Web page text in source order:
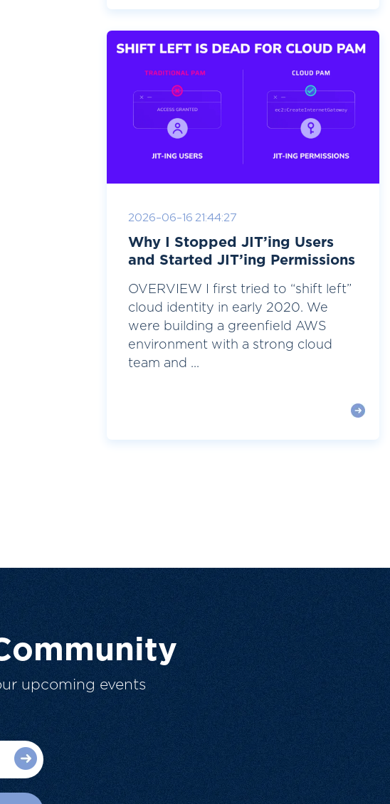
2026-06-16 21:44:27
Why I Stopped JIT’ing Users
and Started JIT’ing Permissions
OVERVIEW I first tried to “shift left”
cloud identity in early 2020. We
were building a greenfield AWS
environment with a strong cloud
team and ...
upcoming events